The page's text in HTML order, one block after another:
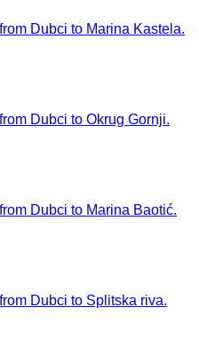
Dubci to Marina Kastela.
Dubci to Okrug Gornji.
Dubci to Marina Baotić.
Dubci to Splitska riva.